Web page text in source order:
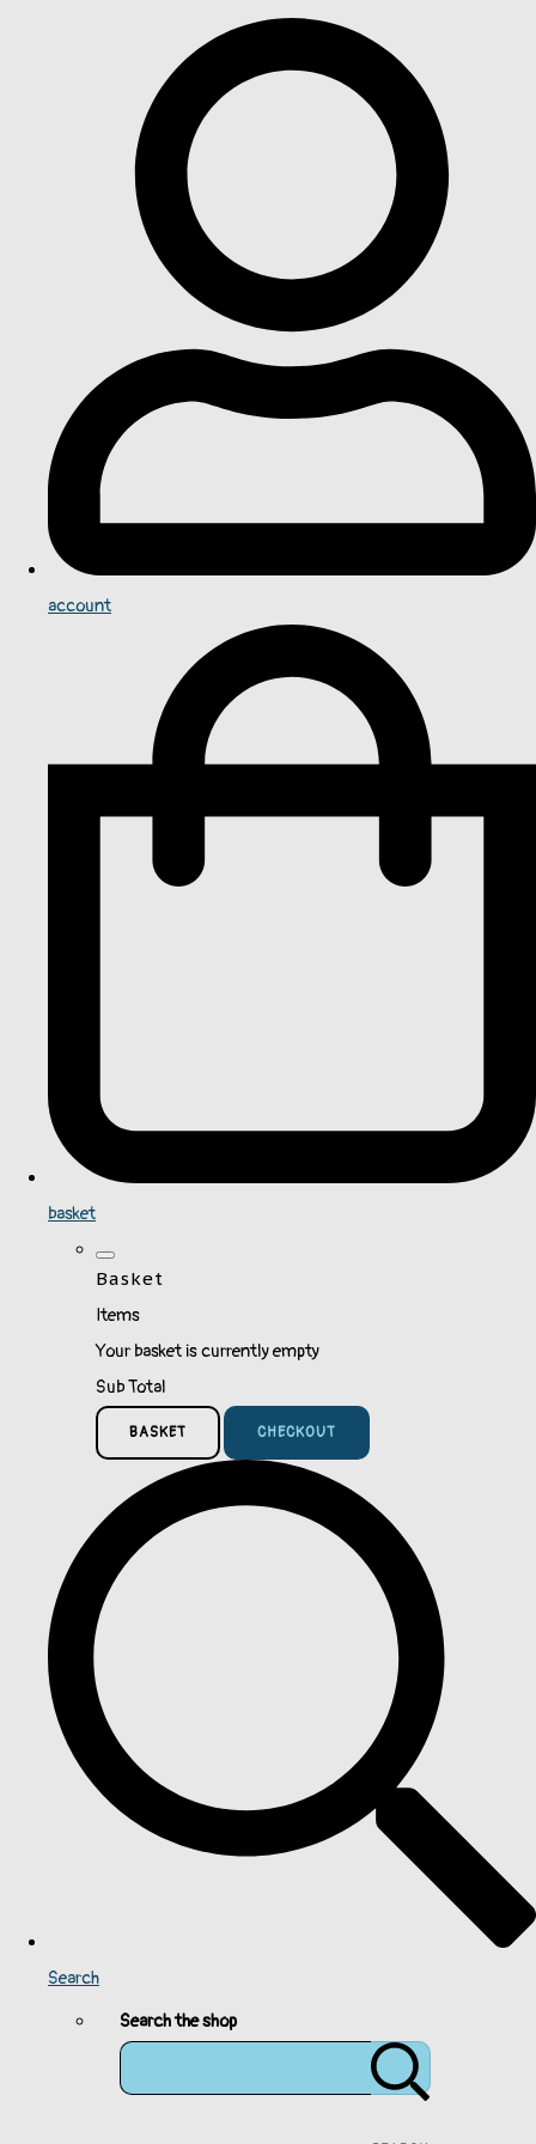
account
basket
Basket
Items
Your basket is currently empty
Sub Total
BASKET CHECKOUT
Search
Search the shop